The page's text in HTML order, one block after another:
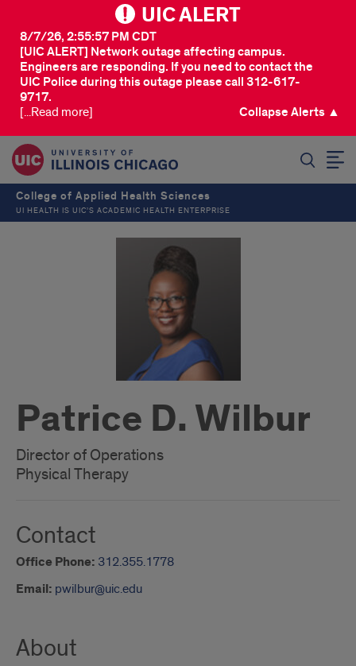
UIC ALERT
[UIC ALERT] Network outage affecting campus.
Engineers are responding. If you need to contact the
UIC Police during this outage please call 312-617-
9717.
8/7/26, 2:55:57 PM CDT
[...Read more] Collapse Alerts ▲
College of Applied Health Sciences
UI HEALTH IS UIC’S ACADEMIC HEALTH ENTERPRISE
Patrice D. Wilbur
Director of Operations
Physical Therapy
Contact
Office Phone: 312.355.1778
Email: pwilbur@uic.edu
About